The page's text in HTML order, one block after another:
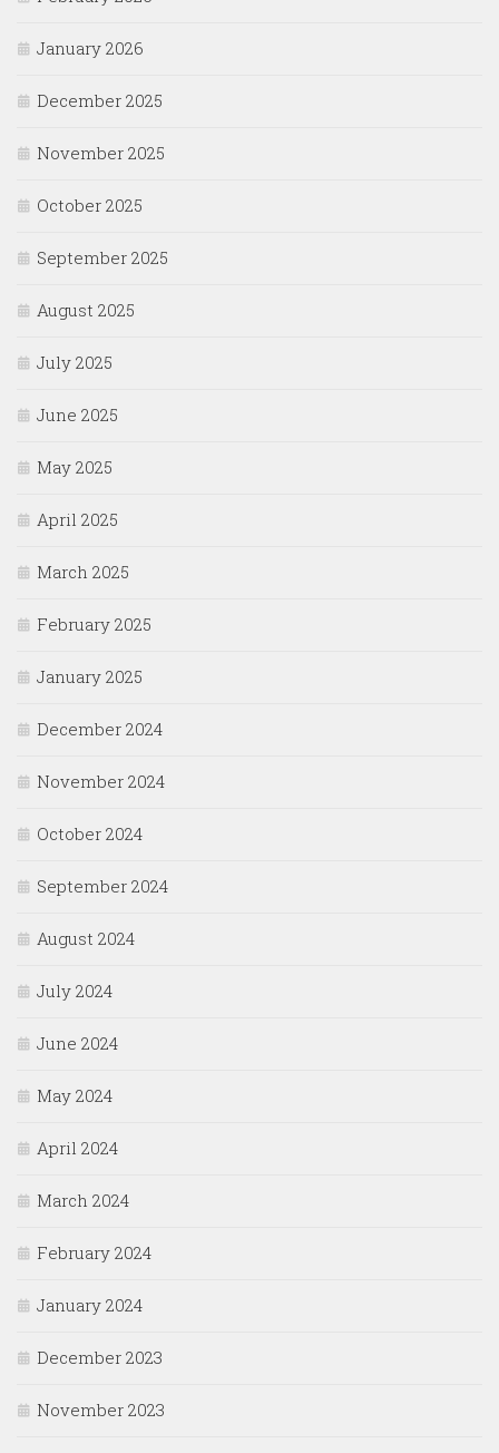
January 2026
December 2025
November 2025
October 2025
September 2025
August 2025
July 2025
June 2025
May 2025
April 2025
March 2025
February 2025
January 2025
December 2024
November 2024
October 2024
September 2024
August 2024
July 2024
June 2024
May 2024
April 2024
March 2024
February 2024
January 2024
December 2023
November 2023